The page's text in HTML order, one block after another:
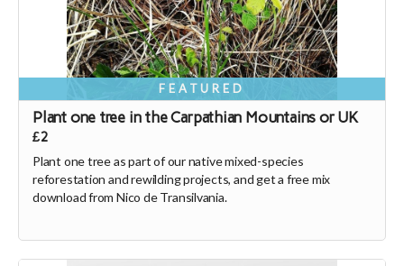
FEATURED
Plant one tree in the Carpathian Mountains or UK
£2
Plant one tree as part of our native mixed-species
reforestation and rewilding projects, and get a free mix
download from Nico de Transilvania.